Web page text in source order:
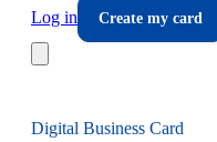
Log in
Create my card
Digital Business Card